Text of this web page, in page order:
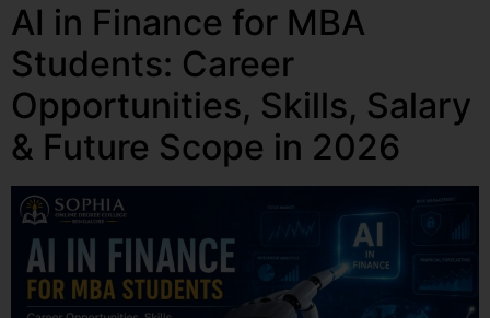
AI in Finance for MBA
Students: Career
Opportunities, Skills, Salary
& Future Scope in 2026